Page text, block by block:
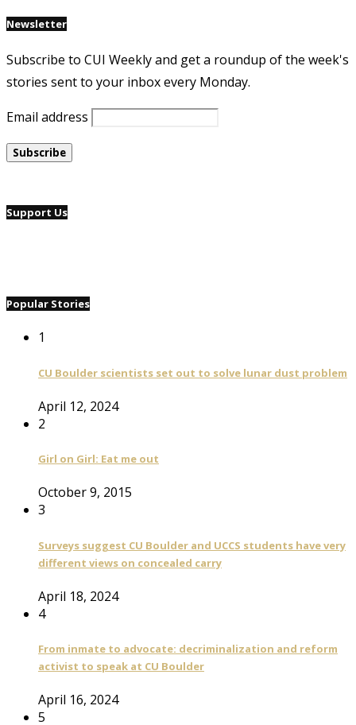
Newsletter
Subscribe to CUI Weekly and get a roundup of the week's
stories sent to your inbox every Monday.
Email address
Support Us
Popular Stories
1
CU Boulder scientists set out to solve lunar dust problem
April 12, 2024
2
Girl on Girl: Eat me out
October 9, 2015
3
Surveys suggest CU Boulder and UCCS students have very
different views on concealed carry
April 18, 2024
4
From inmate to advocate: decriminalization and reform
activist to speak at CU Boulder
April 16, 2024
5